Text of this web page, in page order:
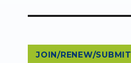
JOIN/RENEW/SUBMIT